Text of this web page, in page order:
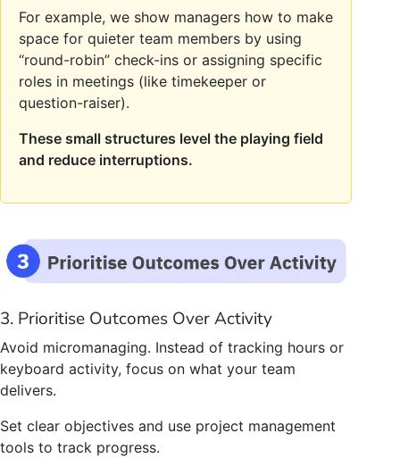
For example, we show managers how to make
space for quieter team members by using
“round-robin” check-ins or assigning specific
roles in meetings (like timekeeper or
question-raiser).
These small structures level the playing field
and reduce interruptions.
3. Prioritise Outcomes Over Activity
Avoid micromanaging. Instead of tracking hours or
keyboard activity, focus on what your team
delivers.
Set clear objectives and use project management
tools to track progress.